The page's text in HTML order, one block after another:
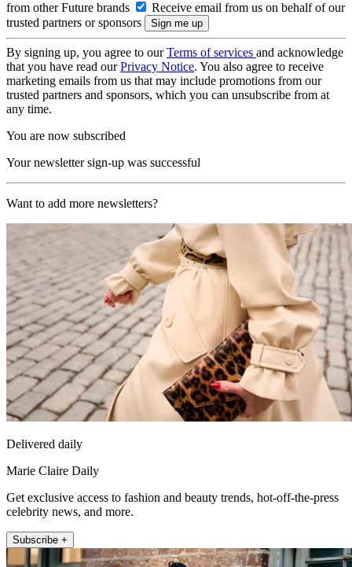
from other Future brands
Receive email from us on behalf of our
trusted partners or sponsors
By signing up, you agree to ourTerms of services and acknowledge
that you have read ourPrivacy Notice. You also agree to receive
marketing emails from us that may include promotions from our
trusted partners and sponsors, which you can unsubscribe from at
any time.
You are now subscribed
Your newsletter sign-up was successful
Want to add more newsletters?
Delivered daily
Marie Claire Daily
Get exclusive access to fashion and beauty trends, hot-off-the-press
celebrity news, and more.
Subscribe +